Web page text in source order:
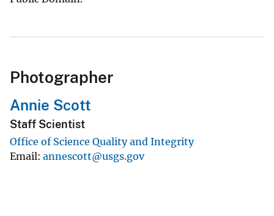
Photographer
Annie Scott
Staff Scientist
Office of Science Quality and Integrity
Email annescott@usgs.gov